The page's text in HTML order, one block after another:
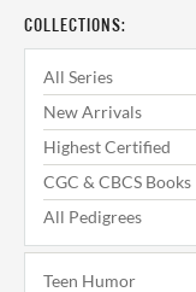
COLLECTIONS:
All Series
New Arrivals
Highest Certified
CGC & CBCS Books
All Pedigrees
Teen Humor